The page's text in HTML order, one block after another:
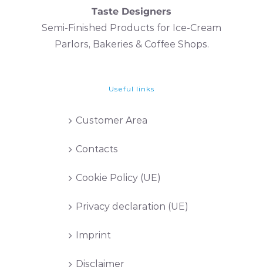
Taste Designers
Semi-Finished Products for Ice-Cream
Parlors, Bakeries & Coffee Shops.
Useful links
Customer Area
Contacts
Cookie Policy (UE)
Privacy declaration (UE)
Imprint
Disclaimer